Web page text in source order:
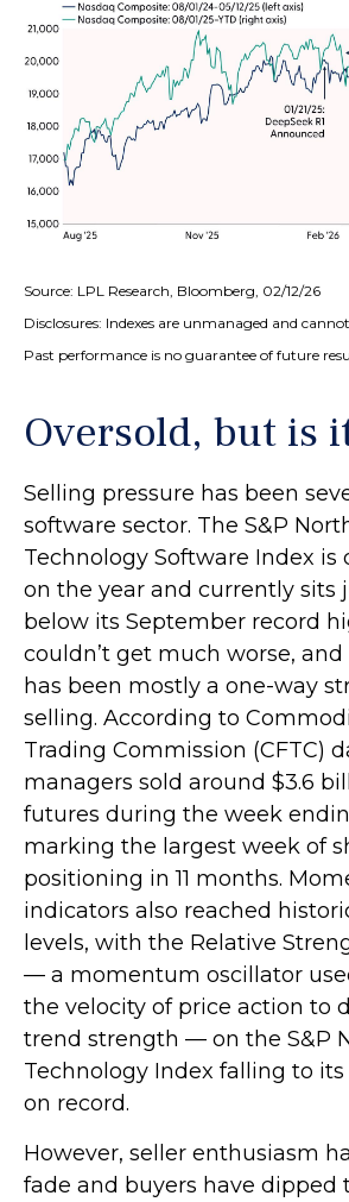
Source: LPL Research, Bloomberg, 02/12/26
Disclosures: Indexes are unmanaged and
Past performance is no guarantee of future
Oversold, but is
Selling pressure has been
software sector. The S&P
Technology Software Index is
on the year and currently sits
below its September record
couldn’t get much worse,
has been mostly a one-way
selling. According to
Trading Commission (CFTC)
managers sold around $3.6
futures during the week
marking the largest week of
positioning in 11 months.
indicators also reached
levels, with the Relative
— a momentum oscillator
the velocity of price action to
trend strength — on the S&P
Technology Index falling to its
on record.
However, seller enthusiasm
fade and buyers have dipped